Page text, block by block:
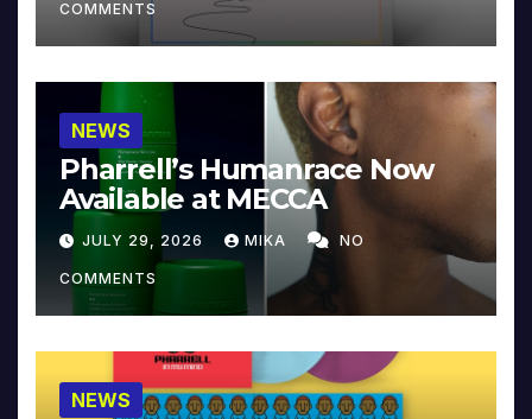
COMMENTS
NEWS
Pharrell’s Humanrace Now
Available at MECCA
JULY 29, 2026 MIKA NO
COMMENTS
NEWS